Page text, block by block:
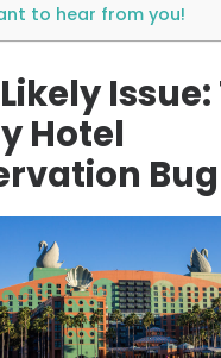
to hear from you!
Hotel
Bug